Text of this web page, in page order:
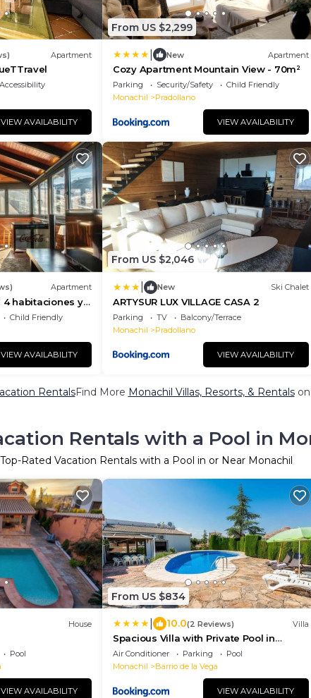
Apartment
Accessibility
VIEW AVAILABILITY
From US $2,299
New Apartment
Cozy Apartment Mountain View - 70m²
Parking Security/Safety
Child Friendly
Monachil
Pradollano
VIEW AVAILABILITY
Apartment
4 habitaciones y
Child Friendly
VIEW AVAILABILITY
From US $2,046
New Ski Chalet
ARTYSUR LUX VILLAGE CASA 2
Parking TV
Balcony/Terrace
Monachil
Pradollano
VIEW AVAILABILITY
RentalsFind More Monachil Villas, Resorts, & Rentalson
Rentals with a Pool in
Rated Vacation Rentals with a Pool in or Near Monachil
House
Pool
VIEW AVAILABILITY
From US $834
10.0(2 Reviews) Villa
Spacious Villa with Private Pool in
Monachil
Air Conditioner Parking
Pool
Monachil
Barrio de la Vega
VIEW AVAILABILITY